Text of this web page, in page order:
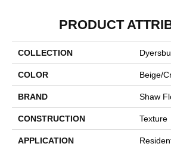
PRODUCT
COLLECTION
COLOR Beige/
BRAND Shaw
CONSTRUCTION Texture
APPLICATION